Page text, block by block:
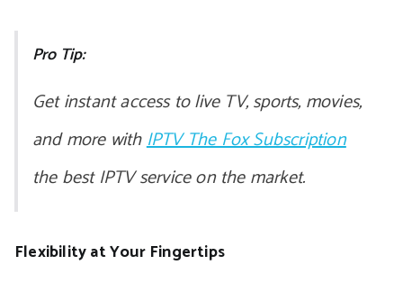
Pro Tip:
Get instant access to live TV, sports, movies,
and more withIPTV The Fox Subscription
the best IPTV service on the market.
Flexibility at Your Fingertips